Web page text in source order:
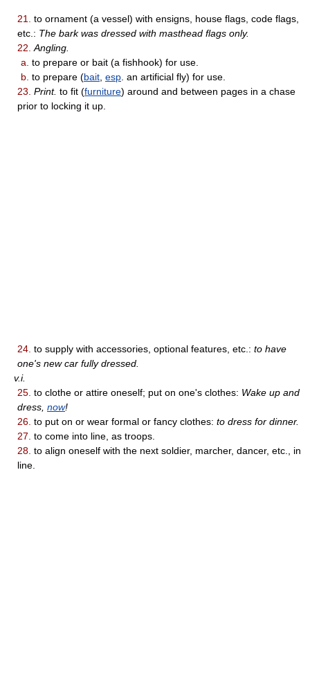
21.
to ornament (a vessel) with ensigns, house flags, code flags,
etc.: The bark was dressed with masthead flags only.
22. Angling.
a. to prepare or bait (a fishhook) for use.
b. to prepare (bait esp . an artificial fly) for use.
23. Print. to fit (furniture) around and between pages in a chase
prior to locking it up.
24. to supply with accessories, optional features, etc.: to have
one's new car fully dressed.
v.i.
25. to clothe or attire oneself; put on one's clothes: Wake up and
dress, now!
26. to put on or wear formal or fancy clothes: to dress for dinner.
27. to come into line, as troops.
28. to align oneself with the next soldier, marcher, dancer, etc., in
line.